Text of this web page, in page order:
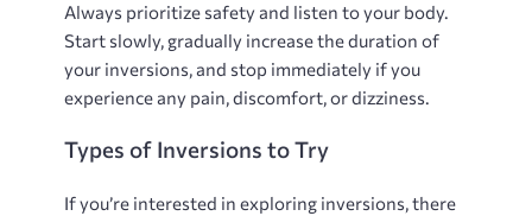
Always prioritize safety and listen to your body.
Start slowly, gradually increase the duration of
your inversions, and stop immediately if you
experience any pain, discomfort, or dizziness.
Types of Inversions to Try
If you’re interested in exploring inversions, there